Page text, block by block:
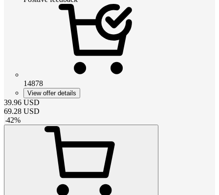
14878
View offer details
39.96 USD
69.28 USD
-42%